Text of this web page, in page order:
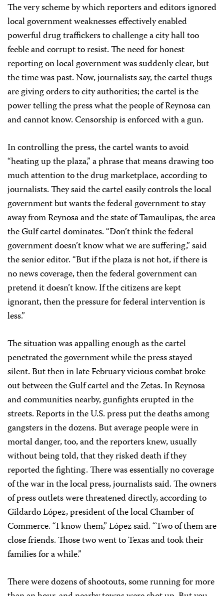
The very scheme by which reporters and editors ignored
local government weaknesses effectively enabled
powerful drug traffickers to challenge a city hall too
feeble and corrupt to resist. The need for honest
reporting on local government was suddenly clear, but
the time was past. Now, journalists say, the cartel thugs
are giving orders to city authorities; the cartel is the
power telling the press what the people of Reynosa can
and cannot know. Censorship is enforced with a gun.
In controlling the press, the cartel wants to avoid
“heating up the plaza,” a phrase that means drawing too
much attention to the drug marketplace, according to
journalists. They said the cartel easily controls the local
government but wants the federal government to stay
away from Reynosa and the state of Tamaulipas, the area
the Gulf cartel dominates. “Don’t think the federal
government doesn’t know what we are suffering,” said
the senior editor. “But if the plaza is not hot, if there is
no news coverage, then the federal government can
pretend it doesn’t know. If the citizens are kept
ignorant, then the pressure for federal intervention is
less.”
The situation was appalling enough as the cartel
penetrated the government while the press stayed
silent. But then in late February vicious combat broke
out between the Gulf cartel and the Zetas. In Reynosa
and communities nearby, gunfights erupted in the
streets. Reports in the U.S. press put the deaths among
gangsters in the dozens. But average people were in
mortal danger, too, and the reporters knew, usually
without being told, that they risked death if they
reported the fighting. There was essentially no coverage
of the war in the local press, journalists said. The owners
of press outlets were threatened directly, according to
Gildardo López, president of the local Chamber of
Commerce. “I know them,” López said. “Two of them are
close friends. Those two went to Texas and took their
families for a while.”
There were dozens of shootouts, some running for more